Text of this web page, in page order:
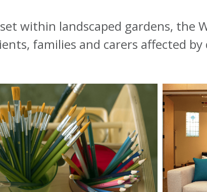
within landscaped gardens, the
families and carers affected by